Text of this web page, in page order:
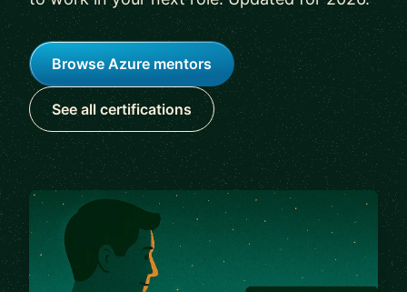
Browse Azure mentors
See all certifications